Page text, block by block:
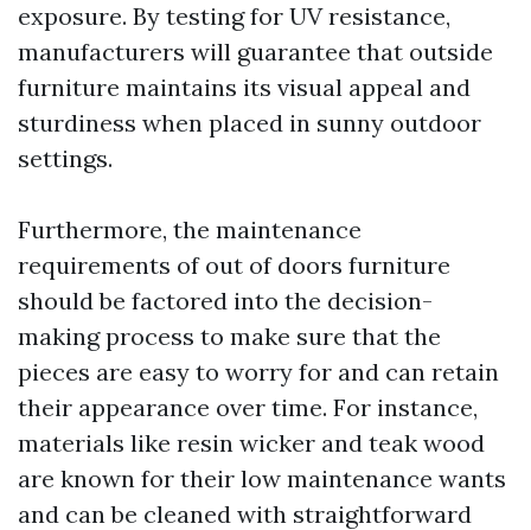
exposure. By testing for UV resistance,
manufacturers will guarantee that outside
furniture maintains its visual appeal and
sturdiness when placed in sunny outdoor
settings.
Furthermore, the maintenance
requirements of out of doors furniture
should be factored into the decision-
making process to make sure that the
pieces are easy to worry for and can retain
their appearance over time. For instance,
materials like resin wicker and teak wood
are known for their low maintenance wants
and can be cleaned with straightforward